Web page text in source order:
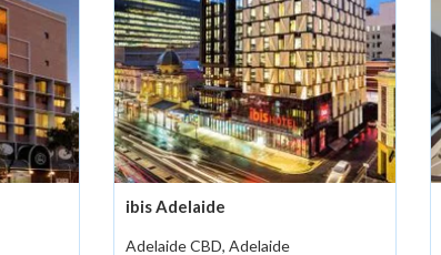
ibis Adelaide
Adelaide CBD, Adelaide